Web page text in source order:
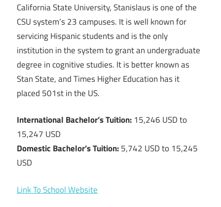
California State University, Stanislaus is one of the
CSU system’s 23 campuses. It is well known for
servicing Hispanic students and is the only
institution in the system to grant an undergraduate
degree in cognitive studies. It is better known as
Stan State, and Times Higher Education has it
placed 501st in the US.
International Bachelor’s Tuition: 15,246 USD to
15,247 USD
Domestic Bachelor’s Tuition:5,742 USD to 15,245
USD
Link To School Website